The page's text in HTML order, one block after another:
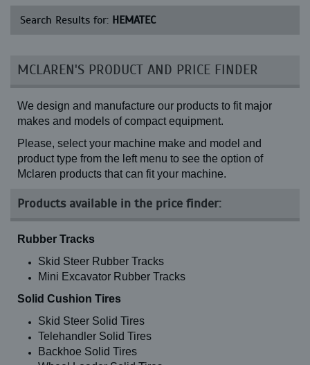
Search Results for: HEMATEC
MCLAREN'S PRODUCT AND PRICE FINDER
We design and manufacture our products to fit major
makes and models of compact equipment.
Please, select your machine make and model and
product type from the left menu to see the option of
Mclaren products that can fit your machine.
Products available in the price finder:
Rubber Tracks
Skid Steer Rubber Tracks
Mini Excavator Rubber Tracks
Solid Cushion Tires
Skid Steer Solid Tires
Telehandler Solid Tires
Backhoe Solid Tires